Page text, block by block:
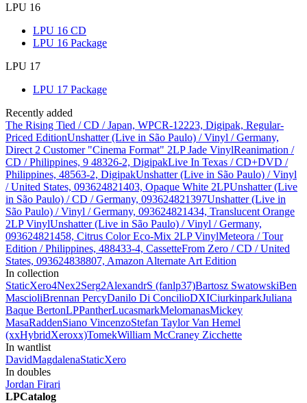
LPU 16
LPU 16 CD
LPU 16 Package
LPU 17
LPU 17 Package
Recently added
The Rising Tied / CD / Japan, WPCR-12223, Digipak, Regular-
Priced EditionUnshatter (Live in São Paulo) / Vinyl / Germany,
Direct 2 Customer "Cinema Format" 2LP Jade VinylReanimation /
CD / Philippines, 9 48326-2, DigipakLive In Texas / CD+DVD /
Philippines, 48563-2, DigipakUnshatter (Live in São Paulo) / Vinyl
/ United States, 093624821403, Opaque White 2LPUnshatter (Live
in São Paulo) / CD / Germany, 093624821397Unshatter (Live in
São Paulo) / Vinyl / Germany, 093624821434, Translucent Orange
2LP VinylUnshatter (Live in São Paulo) / Vinyl / Germany,
093624821458, Citrus Color Eco-Mix 2LP VinylMeteora / Tour
Edition / Philippines, 488433-4, CassetteFrom Zero / CD / United
States, 093624838807, Amazon Alternate Art Edition
In collection
StaticXero4Nex2Serg2AlexandrS (fanlp37)Bartosz SwatowskiBen
MascioliBrennan PercyDanilo Di ConcilioDXICiurkinparkJuliana
Baque BertonLPPantherLucasmarkMelomanasMickey
MasaRaddenSiano VincenzoStefan Taylor Van Hemel
(xxHybridXeroxx)TomekWilliam McCraney Zicchette
In wantlist
DavidMagdalenaStaticXero
In doubles
Jordan Firari
LPCatalog